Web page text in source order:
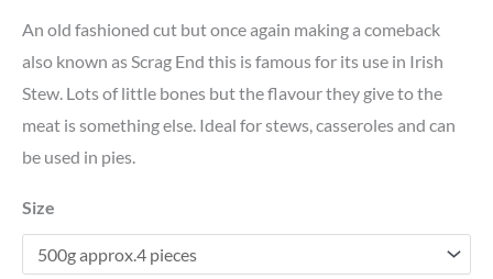
An old fashioned cut but once again making a comeback
also known as Scrag End this is famous for its use in Irish
Stew. Lots of little bones but the flavour they give to the
meat is something else. Ideal for stews, casseroles and can
be used in pies.
Size